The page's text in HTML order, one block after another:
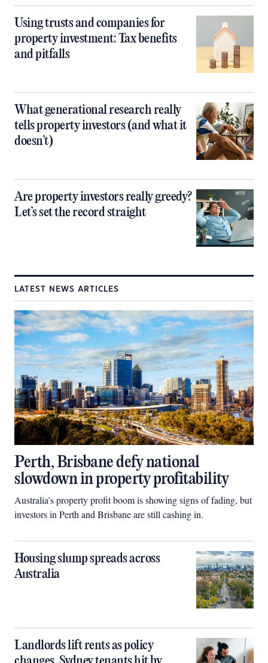
Using trusts and companies for
property investment: Tax benefits
and pitfalls
What generational research really
tells property investors (and what it
doesn’t)
Are property investors really greedy?
Let’s set the record straight
LATEST NEWS ARTICLES
Perth, Brisbane defy national
slowdown in property profitability
Australia’s property profit boom is showing signs of fading, but
investors in Perth and Brisbane are still cashing in.
Housing slump spreads across
Australia
Landlords lift rents as policy